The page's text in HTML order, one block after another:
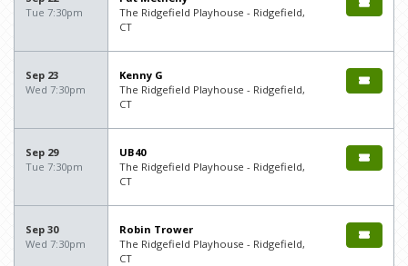
Tue 7:30pm
The Ridgefield Playhouse - Ridgefield,
CT
Sep 23
Wed 7:30pm
Kenny G
The Ridgefield Playhouse - Ridgefield,
CT
Sep 29
Tue 7:30pm
UB40
The Ridgefield Playhouse - Ridgefield,
CT
Sep 30
Wed 7:30pm
Robin Trower
The Ridgefield Playhouse - Ridgefield,
CT